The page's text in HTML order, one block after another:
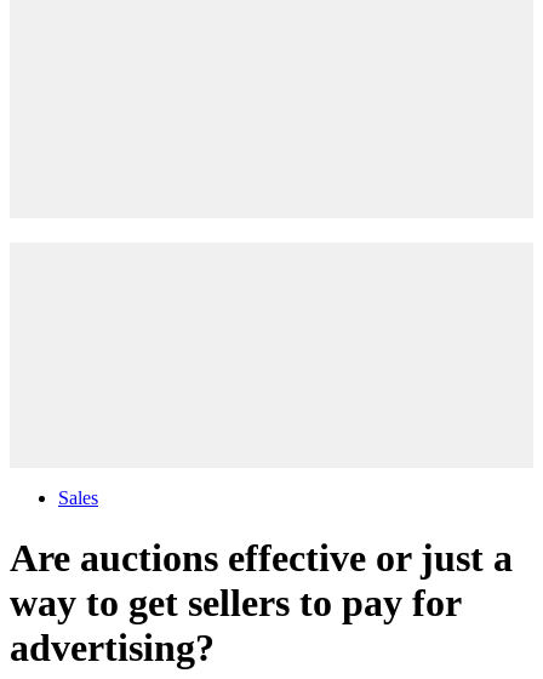
Sales
Are auctions effective or just a
way to get sellers to pay for
advertising?